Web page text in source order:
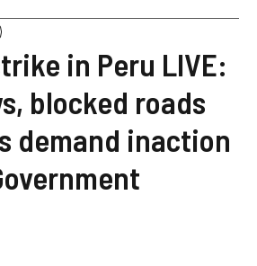
in Peru LIVE:
blocked roads
demand inaction